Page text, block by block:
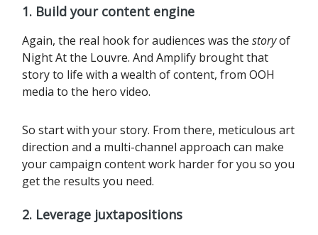
1. Build your content engine
Again, the real hook for audiences was the storyof
Night At the Louvre. And Amplify brought that
story to life with a wealth of content, from OOH
media to the hero video.
So start with your story. From there, meticulous art
direction and a multi-channel approach can make
your campaign content work harder for you so you
get the results you need.‍
2. Leverage juxtapositions